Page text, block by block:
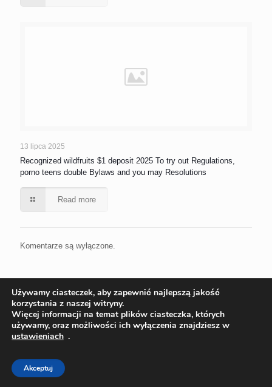
13 lipca 2025
Recognized wildfruits $1 deposit 2025 To try out Regulations,
porno teens double Bylaws and you may Resolutions
Read more
Komentarze są wyłączone.
© 2022 Ekoinstal Roman Piłat | Wszelkie prawa zastrzeżone
Używamy ciasteczek, aby zapewnić najlepszą jakość
korzystania z naszej witryny.
Więcej informacji na temat plików ciasteczka, których
używamy, oraz możliwości ich wyłączenia znajdziesz w
ustawieniach .
Akceptuj